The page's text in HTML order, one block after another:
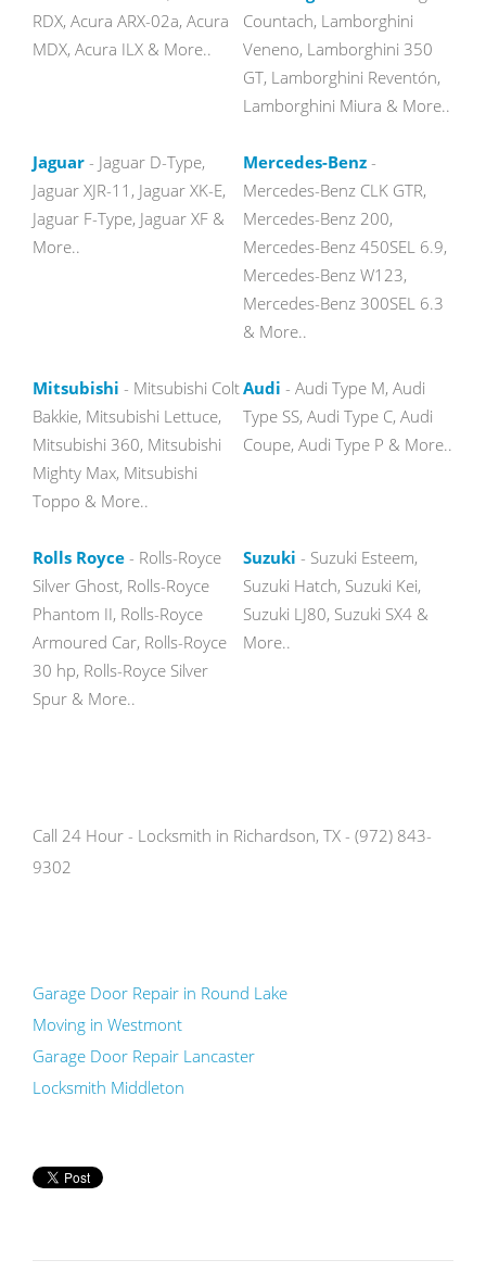
RDX, Acura ARX-02a, Acura
MDX, Acura ILX & More..
Countach, Lamborghini
Veneno, Lamborghini 350
GT, Lamborghini Reventón,
Lamborghini Miura & More..
Jaguar - Jaguar D-Type,
Jaguar XJR-11, Jaguar XK-E,
Jaguar F-Type, Jaguar XF &
More..
Mercedes-Benz -
Mercedes-Benz CLK GTR,
Mercedes-Benz 200,
Mercedes-Benz 450SEL 6.9,
Mercedes-Benz W123,
Mercedes-Benz 300SEL 6.3
& More..
Mitsubishi - Mitsubishi Colt
Bakkie, Mitsubishi Lettuce,
Mitsubishi 360, Mitsubishi
Mighty Max, Mitsubishi
Toppo & More..
Audi - Audi Type M, Audi
Type SS, Audi Type C, Audi
Coupe, Audi Type P & More..
Rolls Royce - Rolls-Royce
Silver Ghost, Rolls-Royce
Phantom II, Rolls-Royce
Armoured Car, Rolls-Royce
30 hp, Rolls-Royce Silver
Spur & More..
Suzuki - Suzuki Esteem,
Suzuki Hatch, Suzuki Kei,
Suzuki LJ80, Suzuki SX4 &
More..
Call 24 Hour - Locksmith in Richardson, TX - (972) 843-
9302
Garage Door Repair in Round Lake
Moving in Westmont
Garage Door Repair Lancaster
Locksmith Middleton